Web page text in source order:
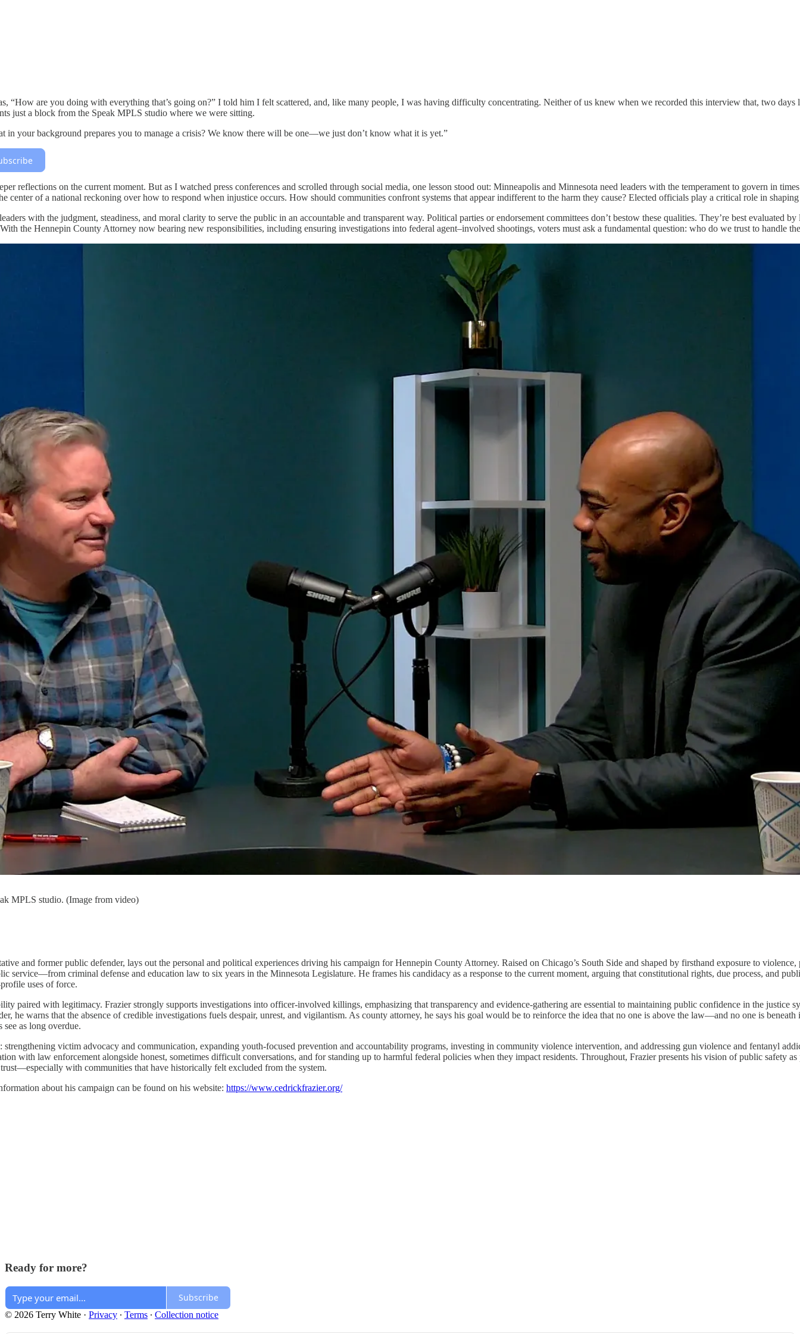
“How are you doing with everything that’s going on?” I told him I felt scattered, and, like many people, I was having difficulty concentrating. Neither of us knew when we recorded this interview that, two days
just a block from the Speak MPLS studio where we were sitting.
in your background prepares you to manage a crisis? We know there will be one—we just don’t know what it is yet.”
reflections on the current moment. But as I watched press conferences and scrolled through social media, one lesson stood out: Minneapolis and Minnesota need leaders with the temperament to govern in
center of a national reckoning over how to respond when injustice occurs. How should communities confront systems that appear indifferent to the harm they cause? Elected officials play a critical role in shaping
with the judgment, steadiness, and moral clarity to serve the public in an accountable and transparent way. Political parties or endorsement committees don’t bestow these qualities. They’re best evaluated
the Hennepin County Attorney now bearing new responsibilities, including ensuring investigations into federal agent–involved shootings, voters must ask a fundamental question: who do we trust to handle
MPLS studio. (Image from video)
and former public defender, lays out the personal and political experiences driving his campaign for Hennepin County Attorney. Raised on Chicago’s South Side and shaped by firsthand exposure to violence,
service—from criminal defense and education law to six years in the Minnesota Legislature. He frames his candidacy as a response to the current moment, arguing that constitutional rights, due process, and
uses of force.
paired with legitimacy. Frazier strongly supports investigations into officer-involved killings, emphasizing that transparency and evidence-gathering are essential to maintaining public confidence in the justice
he warns that the absence of credible investigations fuels despair, unrest, and vigilantism. As county attorney, he says his goal would be to reinforce the idea that no one is above the law—and no one is
as long overdue.
victim advocacy and communication, expanding youth-focused prevention and accountability programs, investing in community violence intervention, and addressing gun violence and fentanyl
with law enforcement alongside honest, sometimes difficult conversations, and for standing up to harmful federal policies when they impact residents. Throughout, Frazier presents his vision of public safety as
with communities that have historically felt excluded from the system.
about his campaign can be found on his website: https://www.cedrickfrazier.org/
Ready for more?
Subscribe
© 2026 Terry White · Privacy ∙ Terms ∙ Collection notice